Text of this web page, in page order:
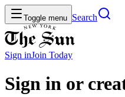
Toggle menu Search
Sign inJoin Today
Sign in or